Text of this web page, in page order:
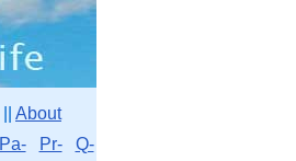
About
Pa- Pr-
Q-